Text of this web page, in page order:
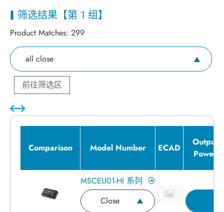
筛选结果【第 1 组】
Product Matches: 299
all close
前往筛选区
Comparison Model Number ECAD
Output
Power
MSCEU01-HI 系列
Close